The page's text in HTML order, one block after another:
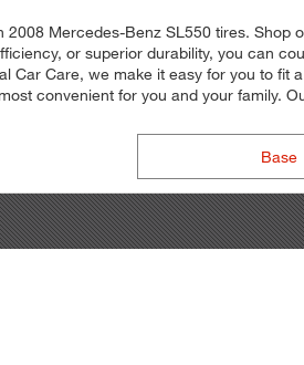
Mercedes-Benz SL550 tires.
or superior durability, you can
Car Care, we make it easy for you to
convenient for you and your family.
Base